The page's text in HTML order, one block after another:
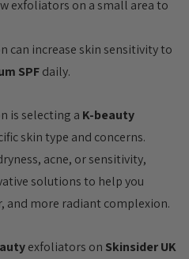
exfoliators on a small area to
can increase skin sensitivity to
SPFdaily.
is selecting a K-beauty
skin type and concerns.
acne, or sensitivity,
solutions to help you
and more radiant complexion.
exfoliators on Skinsider UK